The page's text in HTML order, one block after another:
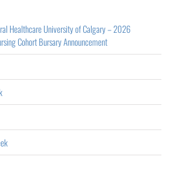
Healthcare University of Calgary – 2026
Cohort Bursary Announcement